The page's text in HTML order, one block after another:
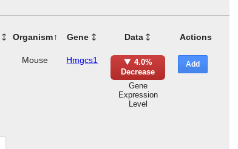
Organism Gene Data Actions
Mouse Hmgcs1
4.0%
Decrease
Gene
Expression
Level
Add